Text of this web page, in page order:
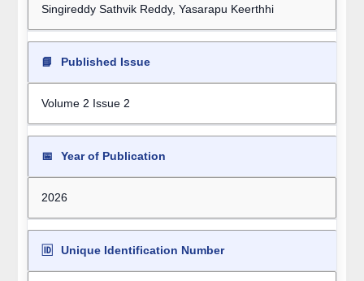
Singireddy Sathvik Reddy, Yasarapu Keerthhi
📘 Published Issue
Volume 2 Issue 2
📅 Year of Publication
2026
🆔 Unique Identification Number